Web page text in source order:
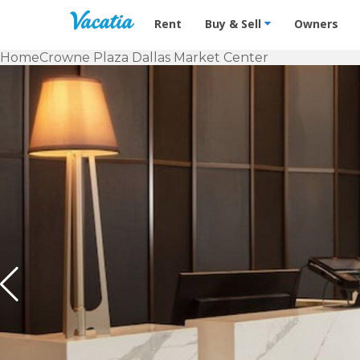
Vacation Rentals - Condos &
Rent Buy & Sell Owners
HomeCrowne Plaza Dallas Market Center